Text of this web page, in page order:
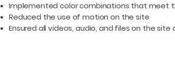
Implemented color combinations that meet
Reduced the use of motion on the site
Ensured all videos, audio, and files on the site